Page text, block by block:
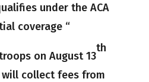
under the ACA
coverage “
on August 13
th
will collect fees from